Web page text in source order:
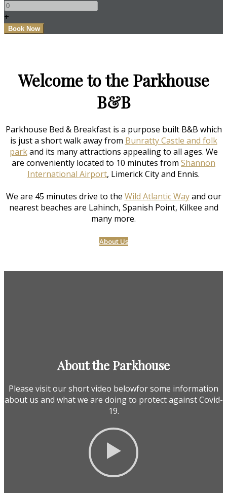
+
Welcome to the Parkhouse
B&B
Parkhouse Bed & Breakfast is a purpose built B&B which
is just a short walk away from Bunratty Castle and folk
parkand its many attractions appealing to all ages. We
are conveniently located to 10 minutes from Shannon
International Airport, Limerick City and Ennis.
We are 45 minutes drive to the Wild Atlantic Wayand our
nearest beaches are Lahinch, Spanish Point, Kilkee and
many more.
About Us
About the Parkhouse
Please visit our short video belowfor some information
about us and what we are doing to protect against Covid-
19.